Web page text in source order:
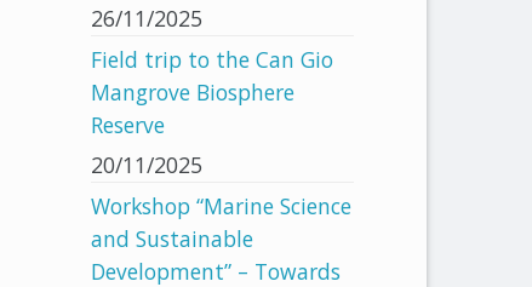
26/11/2025
Field trip to the Can Gio
Mangrove Biosphere
Reserve
20/11/2025
Workshop “Marine Science
and Sustainable
Development” – Towards